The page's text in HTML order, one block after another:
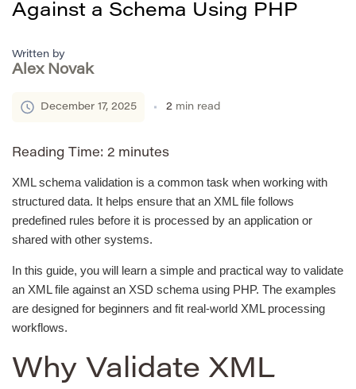
Against a Schema Using PHP
Written by
Alex Novak
December 17, 2025 2 min read
Reading Time: 2 minutes
XML schema validation is a common task when working with
structured data. It helps ensure that an XML file follows
predefined rules before it is processed by an application or
shared with other systems.
In this guide, you will learn a simple and practical way to validate
an XML file against an XSD schema using PHP. The examples
are designed for beginners and fit real-world XML processing
workflows.
Why Validate XML